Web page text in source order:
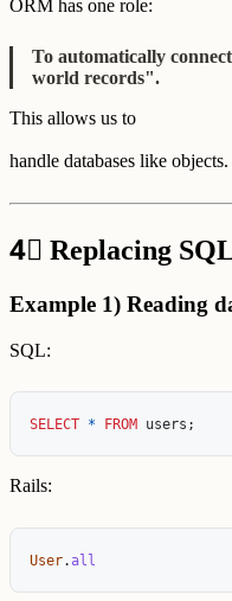
ORM has one role:
To automatically
world records".
This allows us to
handle databases like objects.
4⃣ Replacing
Example 1) Reading
SQL:
SELECT * FROM users ;
Rails:
User. all